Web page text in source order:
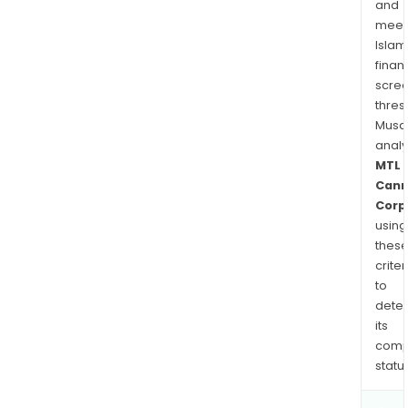
by
MTL
and
and
MTL
Corp
using
these
to
its